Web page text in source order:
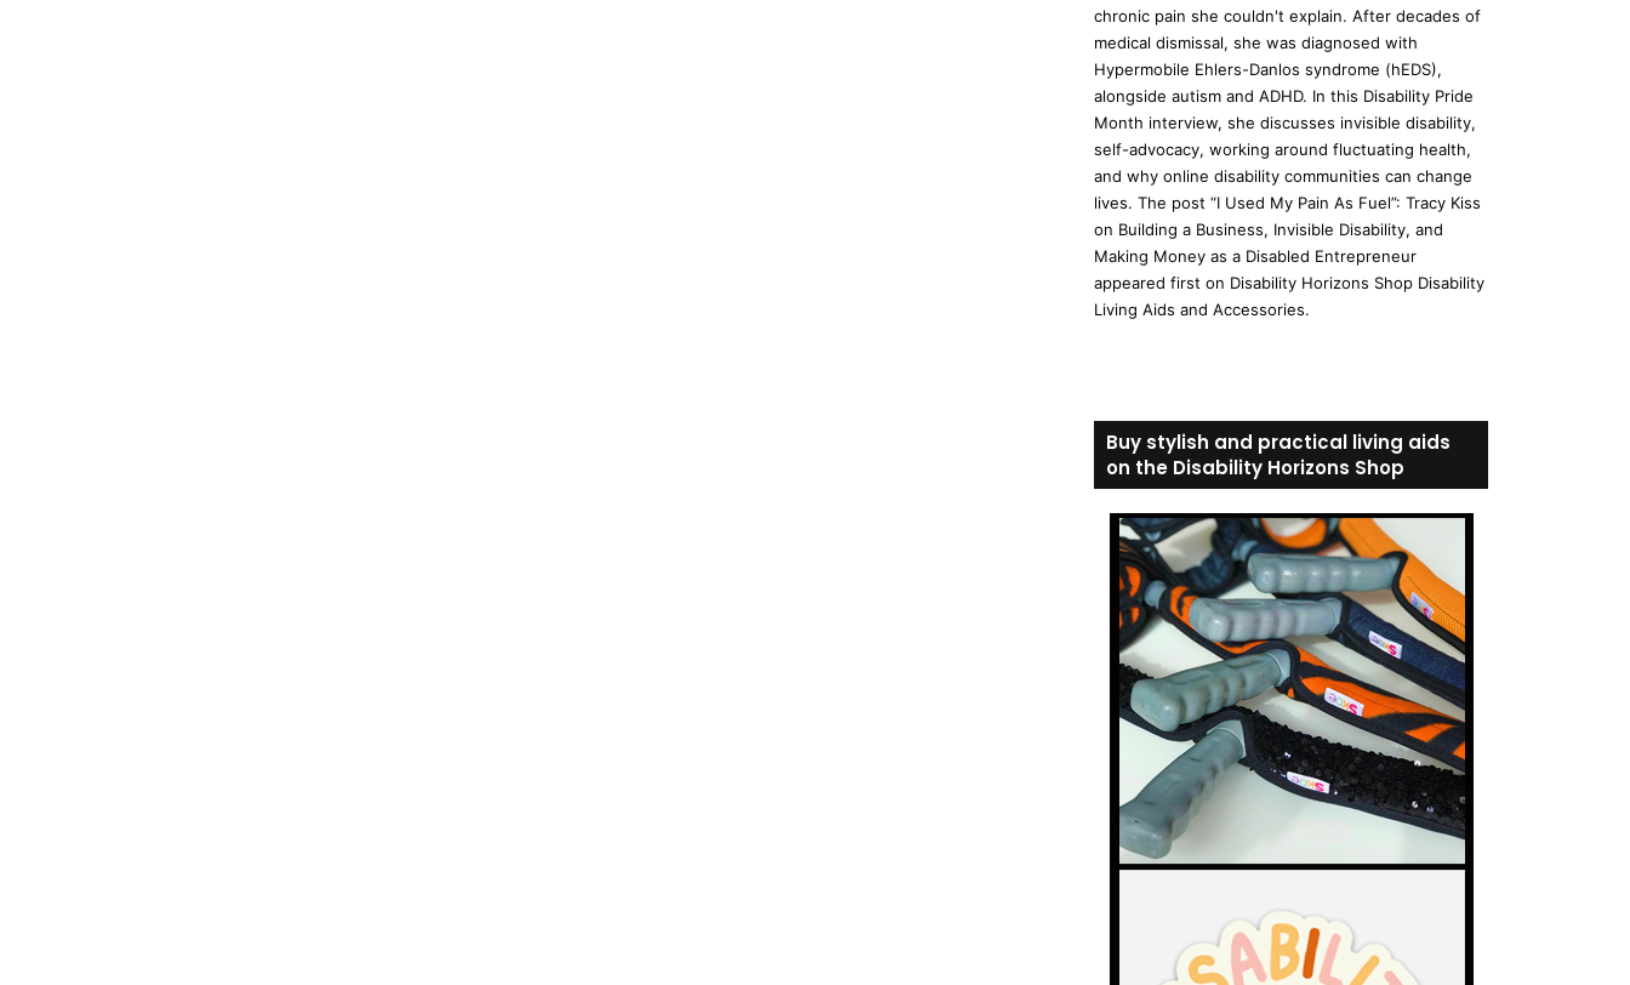
chronic pain she couldn't explain. After decades of
medical dismissal, she was diagnosed with
Hypermobile Ehlers-Danlos syndrome (hEDS),
alongside autism and ADHD. In this Disability Pride
Month interview, she discusses invisible disability,
self-advocacy, working around fluctuating health,
and why online disability communities can change
lives. The post “I Used My Pain As Fuel”: Tracy Kiss
on Building a Business, Invisible Disability, and
Making Money as a Disabled Entrepreneur
appeared first on Disability Horizons Shop Disability
Living Aids and Accessories.
Buy stylish and practical living aids
on the Disability Horizons Shop